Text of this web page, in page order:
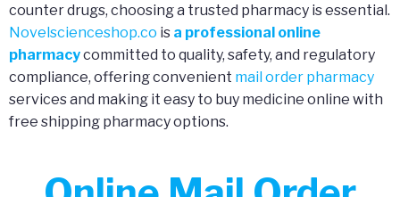
counter drugs, choosing a trusted pharmacy is essential.
Novelscienceshop.co is a professional online
pharmacycommitted to quality, safety, and regulatory
compliance, offering convenient mail order pharmacy
services and making it easy to buy medicine online with
free shipping pharmacy options.